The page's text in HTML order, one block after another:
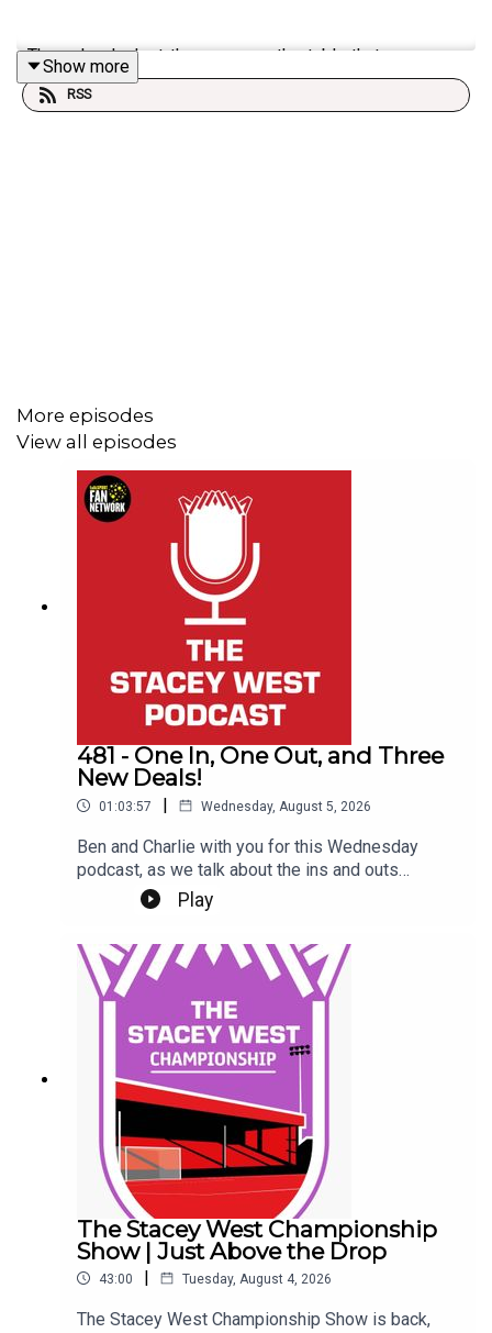
They also look at the surge up the table that now sees
Plymouth Argyle one spot out of the playoffs.
This Podcast has been created and uploaded by
Hutchinsonof the Stacey West Podcast. The views in
this Podcast are not necessarily the views of talkSPORT.
Show more
RSS
More episodes
View all episodes
481 - One In, One Out, and Three
New Deals!
01:03:57 | Wednesday, August 5, 2026
Ben and Charlie with you for this Wednesday
podcast, as we talk about the ins and outs
(literally) at Sincil Bank this week.We kick off by
talking about a trio of new contracts, with Freddie
committing their future to the Imps.Next up, Jack
Moylan's confirmed departure, followed by the
news of Mason Melia's arrival to bolster our
attacking options. Finally, a rumour and a couple
of questions from our Patreon Discord. Phew!Up
the Imps.This Podcast has been created and
uploaded by Gary Hutchinson of the Stacey West
Podcast. The views in this Podcast are not
necessarily the views of talkSPORT.
Play
The Stacey West Championship
Show | Just Above the Drop
43:00 | Tuesday, August 4, 2026
The Stacey West Championship Show is back,